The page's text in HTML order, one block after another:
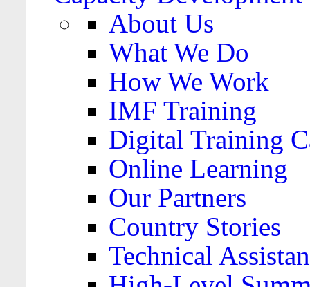
About Us
What We Do
How We Work
IMF Training
Digital Training
Online Learning
Our Partners
Country Stories
Technical